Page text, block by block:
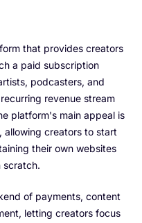
that provides creators
a paid subscription
podcasters, and
revenue stream
platform's main appeal is
allowing creators to start
their own websites
scratch.
of payments, content
letting creators focus